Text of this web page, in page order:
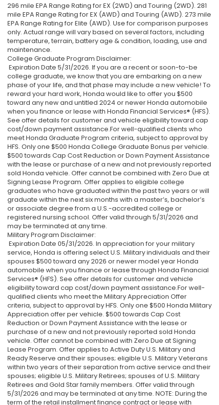
296 mile EPA Range Rating for EX (2WD) and Touring (2WD). 281
mile EPA Range Rating for EX (AWD) and Touring (AWD). 273 mile
EPA Range Rating for Elite (AWD). Use for comparison purposes
only. Actual range will vary based on several factors, including
temperature, terrain, battery age & condition, loading, use and
maintenance.
College Graduate Program Disclaimer:
Expiration Date 5/31/2026. If you are a recent or soon-to-be
college graduate, we know that you are embarking on a new
phase of your life, and that phase may include a new vehicle! To
reward your hard work, Honda would like to offer you $500
toward any new and untitled 2024 or newer Honda automobile
when you finance or lease with Honda Financial Services® (HFS).
See offer details for customer and vehicle eligibility toward cap
cost/down payment assistance.For well-qualified clients who
meet Honda Graduate Program criteria, subject to approval by
HFS. Only one $500 Honda College Graduate Bonus per vehicle.
$500 towards Cap Cost Reduction or Down Payment Assistance
with the lease or purchase of a new and not previously reported
sold Honda vehicle. Offer cannot be combined with Zero Due at
Signing Lease Program. Offer applies to eligible college
graduates who have graduated within the past two years or will
graduate within the next six months with a master’s, bachelor’s
or associate degree from a U.S.-accredited college or
registered nursing school. Offer valid through 5/31/2026 and
may be terminated at any time.
Military Program Disclaimer:
Expiration Date 05/31/2026. In appreciation for your military
service, Honda is offering select U.S. Military individuals and their
spouses $500 toward any 2026 or newer model year Honda
automobile when you finance or lease through Honda Financial
Services® (HFS). See offer details for customer and vehicle
eligibility toward cap cost/down payment assistance.For well-
qualified clients who meet the Military Appreciation Offer
criteria, subject to approval by HFS. Only one $500 Honda Military
Appreciation offer per vehicle. $500 towards Cap Cost
Reduction or Down Payment Assistance with the lease or
purchase of a new and not previously reported sold Honda
vehicle. Offer cannot be combined with Zero Due at Signing
Lease Program. Offer applies to Active Duty U.S. Military and
Ready Reserve and their spouses; eligible U.S. Military Veterans
within two years of their separation from active service and their
spouses; eligible U.S. Military Retirees; spouses of U.S. Military
Retirees and Gold Star family members. Offer valid through
5/31/2026 and may be terminated at any time. NOTE: During the
term of the retail installment finance contract or lease with